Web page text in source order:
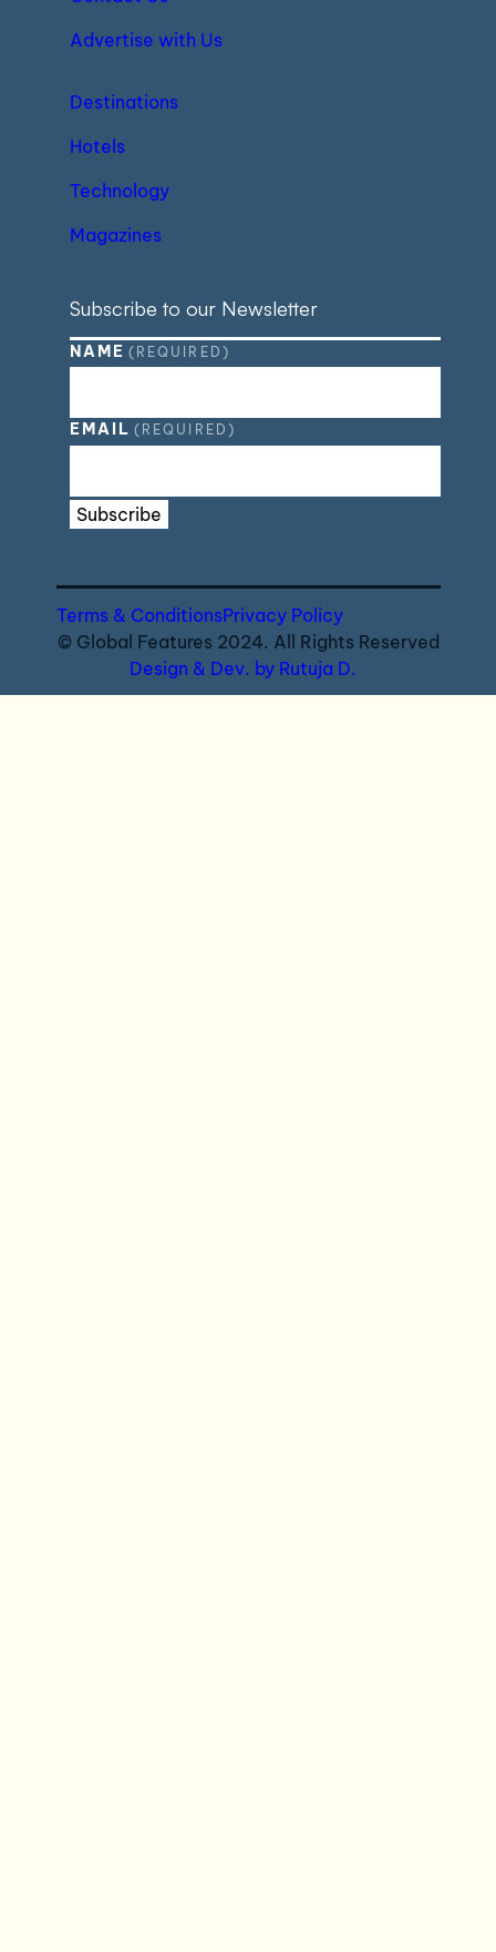
Advertise with Us
Destinations
Hotels
Technology
Magazines
Subscribe to our Newsletter
NAME (REQUIRED)
EMAIL (REQUIRED)
Subscribe
Terms & ConditionsPrivacy Policy
© Global Features 2024. All Rights Reserved
Design & Dev. by Rutuja D.